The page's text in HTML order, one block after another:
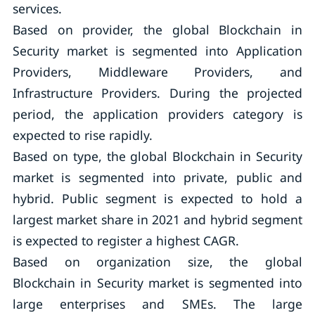
services.
Based on provider, the global Blockchain in
Security market is segmented into Application
Providers, Middleware Providers, and
Infrastructure Providers. During the projected
period, the application providers category is
expected to rise rapidly.
Based on type, the global Blockchain in Security
market is segmented into private, public and
hybrid. Public segment is expected to hold a
largest market share in 2021 and hybrid segment
is expected to register a highest CAGR.
Based on organization size, the global
Blockchain in Security market is segmented into
large enterprises and SMEs. The large